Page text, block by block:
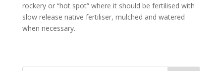
rockery or “hot spot” where it should be fertilised with
slow release native fertiliser, mulched and watered
when necessary.